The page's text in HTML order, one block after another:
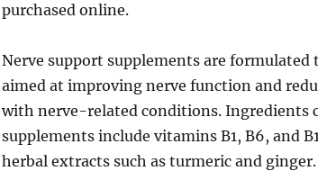
purchased online.
Nerve support supplements are
aimed at improving nerve function and
with nerve-related conditions. Ingredients
supplements include vitamins B1, B6, and
herbal extracts such as turmeric and